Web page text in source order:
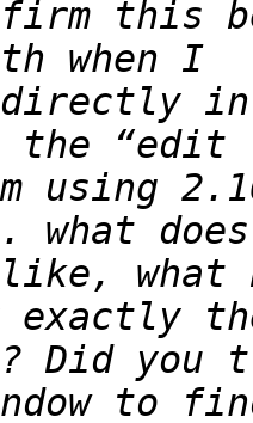
this
directly
using
what
Did